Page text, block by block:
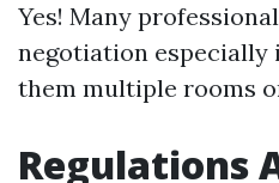
Yes! Many
negotiation especially
them multiple rooms
Regulations